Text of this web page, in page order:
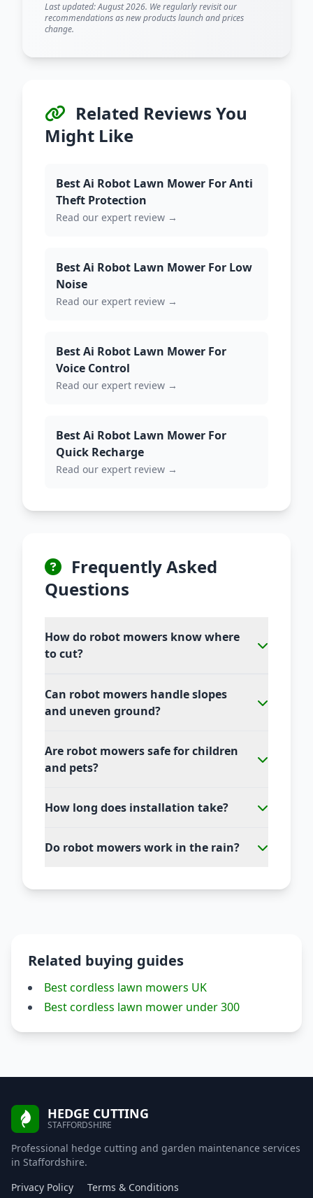
Last updated: August 2026. We regularly revisit our
recommendations as new products launch and prices
change.
Related Reviews You
Might Like
Best Ai Robot Lawn Mower For Anti
Theft Protection
Read our expert review →
Best Ai Robot Lawn Mower For Low
Noise
Read our expert review →
Best Ai Robot Lawn Mower For
Voice Control
Read our expert review →
Best Ai Robot Lawn Mower For
Quick Recharge
Read our expert review →
Frequently Asked
Questions
How do robot mowers know where
to cut?
Can robot mowers handle slopes
and uneven ground?
Are robot mowers safe for children
and pets?
How long does installation take?
Do robot mowers work in the rain?
Related buying guides
Best cordless lawn mowers UK
Best cordless lawn mower under 300
HEDGE CUTTING
STAFFORDSHIRE
Professional hedge cutting and garden maintenance services
in Staffordshire.
Privacy Policy
Terms & Conditions